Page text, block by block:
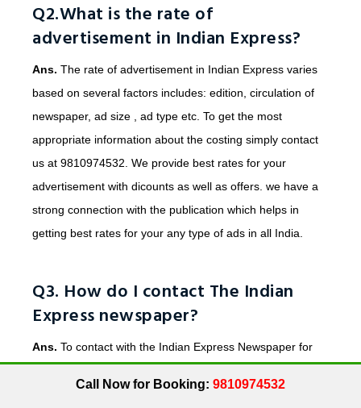
Q2.What is the rate of
advertisement in Indian Express?
Ans. The rate of advertisement in Indian Express varies
based on several factors includes: edition, circulation of
newspaper, ad size , ad type etc. To get the most
appropriate information about the costing simply contact
us at 9810974532. We provide best rates for your
advertisement with dicounts as well as offers. we have a
strong connection with the publication which helps in
getting best rates for your any type of ads in all India.
Q3. How do I contact The Indian
Express newspaper?
Ans. To contact with the Indian Express Newspaper for
contact us at 9810974532 or email us at
Call Now for Booking: 9810974532